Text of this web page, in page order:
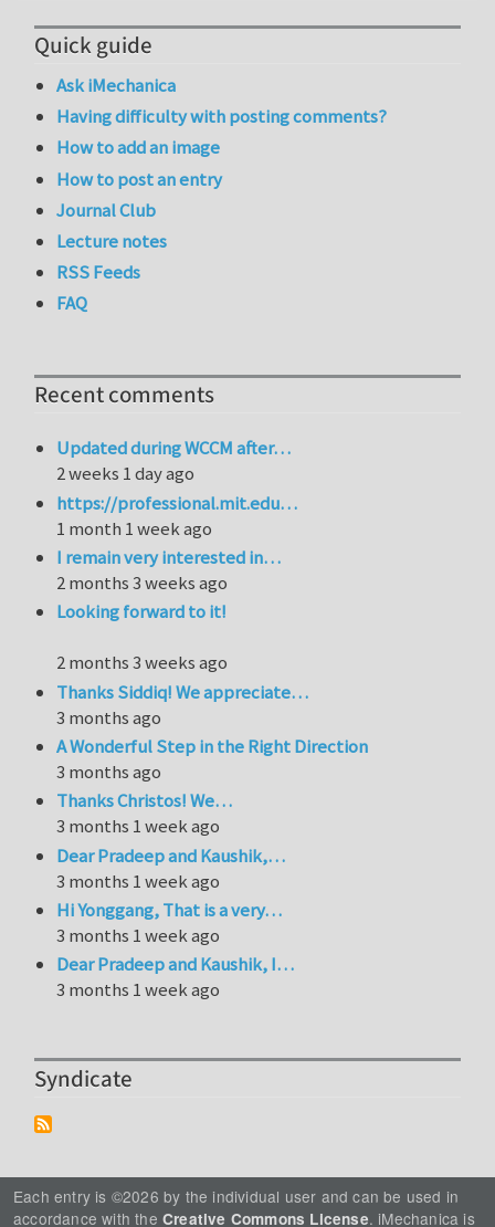
Quick guide
Ask iMechanica
Having difficulty with posting comments?
How to add an image
How to post an entry
Journal Club
Lecture notes
RSS Feeds
FAQ
Recent comments
Updated during WCCM after…
2 weeks 1 day ago
https://professional.mit.edu…
1 month 1 week ago
I remain very interested in…
2 months 3 weeks ago
Looking forward to it!
2 months 3 weeks ago
Thanks Siddiq! We appreciate…
3 months ago
A Wonderful Step in the Right Direction
3 months ago
Thanks Christos! We…
3 months 1 week ago
Dear Pradeep and Kaushik,…
3 months 1 week ago
Hi Yonggang, That is a very…
3 months 1 week ago
Dear Pradeep and Kaushik, I…
3 months 1 week ago
Syndicate
Each entry is ©2026 by the individual user and can be used in
accordance with the Creative Commons License. iMechanica is